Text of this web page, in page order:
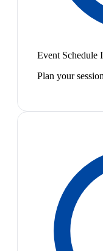
Event Schedule
Plan your